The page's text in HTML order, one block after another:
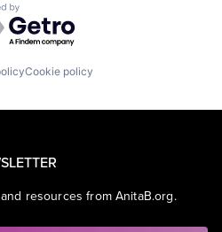
by Getro.com
Cookie policy
resources from AnitaB.org.